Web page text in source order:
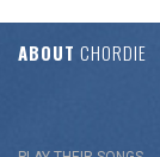
ABOUT CHORDIE